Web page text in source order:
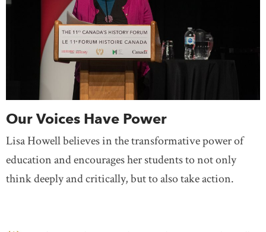
Our Voices Have Power
Lisa Howell believes in the transformative power of
education and encourages her students to not only
think deeply and critically, but to also take action.